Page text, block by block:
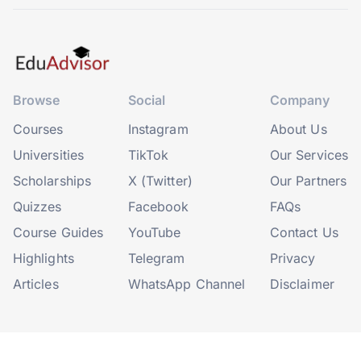
Browse
Courses
Universities
Scholarships
Quizzes
Course Guides
Highlights
Articles
Social
Instagram
TikTok
X (Twitter)
Facebook
YouTube
Telegram
WhatsApp Channel
Company
About Us
Our Services
Our Partners
FAQs
Contact Us
Privacy
Disclaimer